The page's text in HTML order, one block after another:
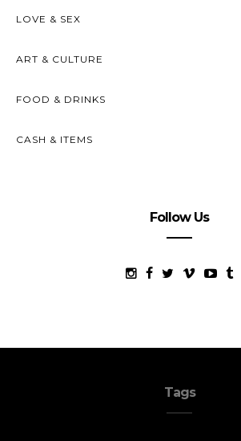
LOVE & SEX
ART & CULTURE
FOOD & DRINKS
CASH & ITEMS
Follow Us
Tags